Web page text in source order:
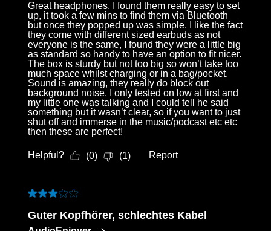
Great headphones. I found them really easy to set
up, it took a few mins to find them via Bluetooth
but once they popped up was simple. I like the fact
they come with different sized earbuds as not
everyone is the same, I found they were a little big
as standard so handy to have an option to fit nicer.
The box is sturdy but not too big so won’t take too
much space whilst charging or in a bag/pocket.
Sound is amazing, they really do block out
background noise. I only tested on low at first and
my little one was talking and I could tell he said
something but it wasn’t clear, so if you want to just
shut off and immerse in the music/podcast etc etc
then these are perfect!
Helpful? (0) (1) Report
3 out of 5 stars.
Guter Kopfhörer, schlechtes Kabel